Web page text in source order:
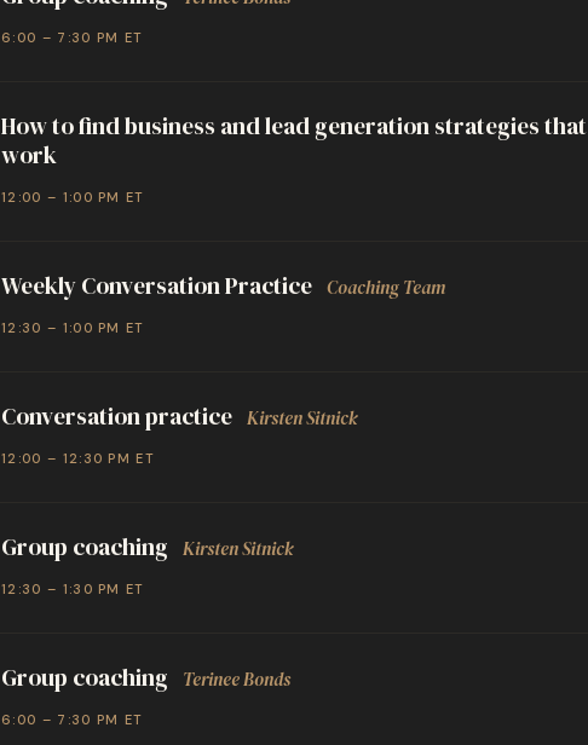
6:00 – 7:30 PM ET
How to find business and lead generation strategies that
work
12:00 – 1:00 PM ET
Weekly Conversation Practice Coaching Team
12:30 – 1:00 PM ET
Conversation practice Kirsten Sitnick
12:00 – 12:30 PM ET
Group coaching Kirsten Sitnick
12:30 – 1:30 PM ET
Group coaching Terinee Bonds
6:00 – 7:30 PM ET